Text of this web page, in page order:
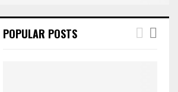
POPULAR POSTS